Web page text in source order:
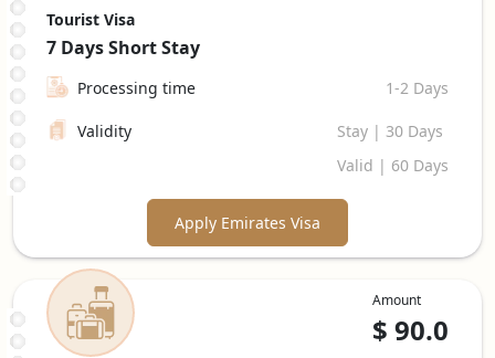
Tourist Visa
7 DaysShort Stay
Processing time 1-2 Days
Validity
Stay | 30 Days
Valid | 60 Days
Apply Emirates Visa
Amount
$ 90.0